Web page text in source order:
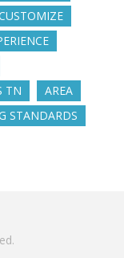
TN
AREA
STANDARDS